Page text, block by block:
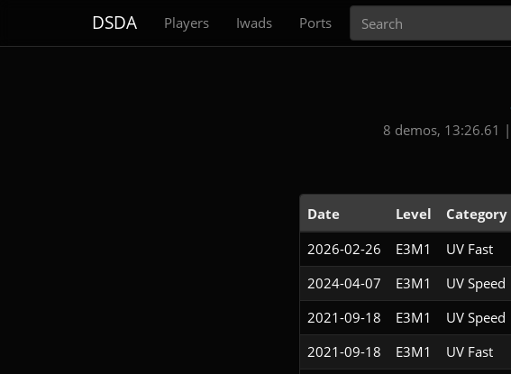
DSDA Players Iwads Ports
8 demos, 13:26.61 |
Date Level Category
2026-02-26
E3M1 UV Fast
2024-04-07 E3M1 UV Speed
2021-09-18 E3M1 UV Speed
2021-09-18 E3M1 UV Fast